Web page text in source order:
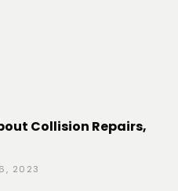
Collision Repairs,
6, 2023